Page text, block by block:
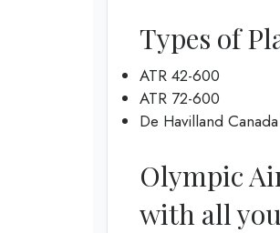
Types of
ATR 42-600
ATR 72-600
De Havilland
Olympic
with all